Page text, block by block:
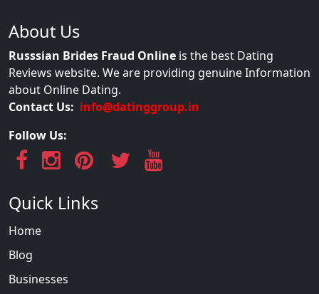
About Us
Russsian Brides Fraud Online is the best Dating
Reviews website. We are providing genuine Information
about Online Dating.
Contact Us: info@datinggroup.in
Follow Us:
Quick Links
Home
Blog
Businesses